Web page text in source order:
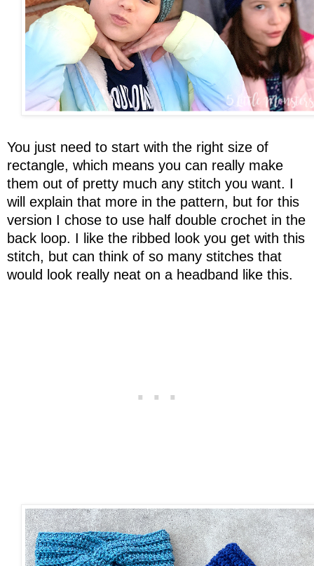
You just need to start with the right size of
rectangle, which means you can really make
them out of pretty much any stitch you want. I
will explain that more in the pattern, but for this
version I chose to use half double crochet in the
back loop. I like the ribbed look you get with this
stitch, but can think of so many stitches that
would look really neat on a headband like this.